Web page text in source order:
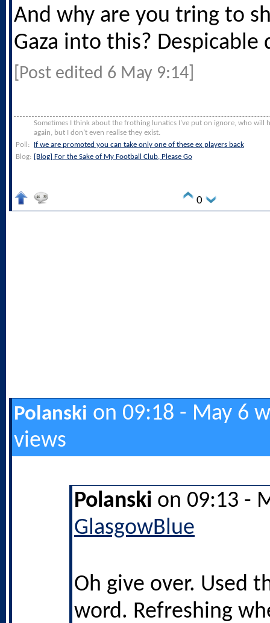
And why are you tring to
Gaza into this? Despicable
[Post edited 6 May 9:14]
Sometimes I think about the frothing lunatics I’ve put on ignore, who will
again, but I don’t even realise they exist.
Poll:
If we are promoted you can take only one of these ex players back
Blog: [Blog] For the Sake of My Football Club, Please Go
0
Polanski on 09:18 - May 6
views
Polanski on 09:13 -
GlasgowBlue
Oh give over. Used
word. Refreshing